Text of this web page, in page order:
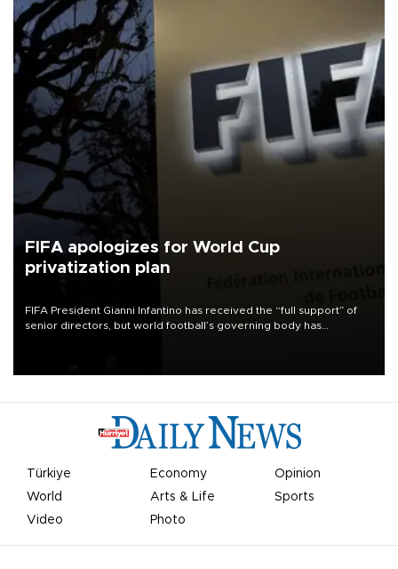
FIFA apologizes for World Cup
privatization plan
FIFA President Gianni Infantino has received the “full support” of
senior directors, but world football’s governing body has
Türkiye Economy
Opinion
World
Arts & Life
Sports
Video
Photo